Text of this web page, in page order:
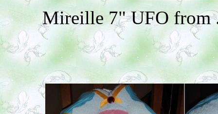
Mireille 7" UFO from